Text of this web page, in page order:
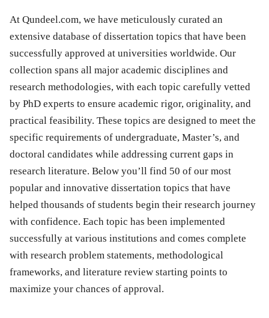
At Qundeel.com, we have meticulously curated an
extensive database of dissertation topics that have been
successfully approved at universities worldwide. Our
collection spans all major academic disciplines and
research methodologies, with each topic carefully vetted
by PhD experts to ensure academic rigor, originality, and
practical feasibility. These topics are designed to meet the
specific requirements of undergraduate, Master’s, and
doctoral candidates while addressing current gaps in
research literature. Below you’ll find 50 of our most
popular and innovative dissertation topics that have
helped thousands of students begin their research journey
with confidence. Each topic has been implemented
successfully at various institutions and comes complete
with research problem statements, methodological
frameworks, and literature review starting points to
maximize your chances of approval.